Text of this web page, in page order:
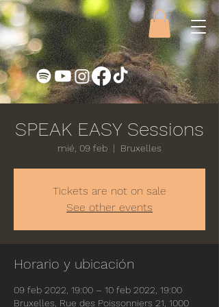
SPEAK EASY Sessions
mié, 09 feb
  |
Bruxelles
Tickets are not on sale
See other events
Horario y ubicación
09 feb 2022, 19:00 – 10 feb 2022, 19:00
Bruxelles, Rue des Poissonniers 21, 1000